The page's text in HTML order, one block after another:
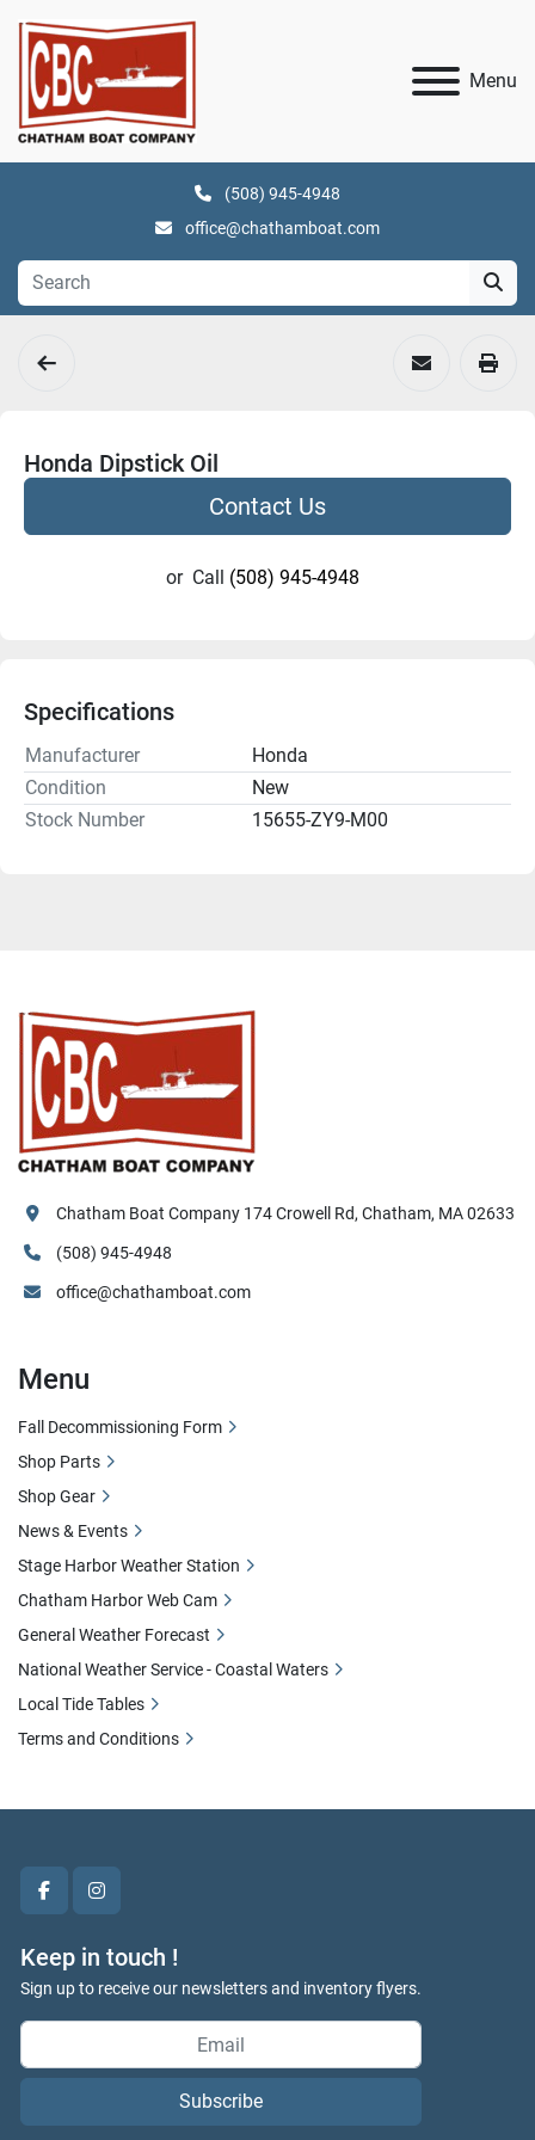
Menu
(508) 945-4948
office@chathamboat.com
Honda Dipstick Oil
Contact Us
or Call (508) 945-4948
Specifications
Manufacturer
Honda
Condition
New
Stock Number
15655-ZY9-M00
facebookinstagram
Keep in touch !
Sign up to receive our newsletters and inventory flyers.
Subscribe
Chatham Boat Company 174 Crowell Rd, Chatham, MA 02633
(508) 945-4948
office@chathamboat.com
Menu
Fall Decommissioning Form
Shop Parts
Shop Gear
News & Events
Stage Harbor Weather Station
Chatham Harbor Web Cam
General Weather Forecast
National Weather Service - Coastal Waters
Local Tide Tables
Terms and Conditions